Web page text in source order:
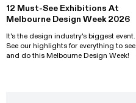
12 Must-See Exhibitions At
Melbourne Design Week 2026
It's the design industry's biggest event.
See our highlights for everything to see
and do this Melbourne Design Week!